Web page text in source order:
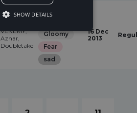
VENEMY,
Aznar,
Doubletake
Gloomy
Fear
sad
16 Dec
2013
SHOW DETAILS